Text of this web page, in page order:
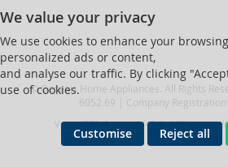
We value your privacy
We use cookies to enhance your
personalized ads or content,
and analyse our traffic. By clicking
use of cookies.
Customise Reject all
© Genesis Home Appliances. All Rights
6052 69 | Company
Ver ssd239r [master] (48a1a449)